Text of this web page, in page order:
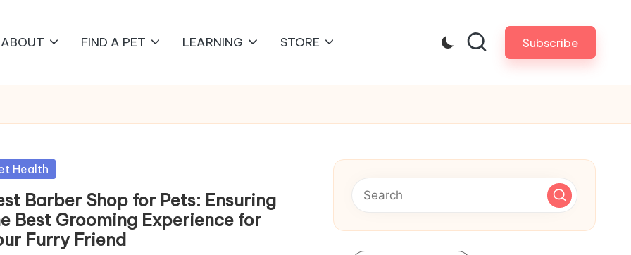
ABOUT FIND A PET LEARNING STORE Subscribe
Health
Barber Shop for Pets: Ensuring
Best Grooming Experience for
Furry Friend